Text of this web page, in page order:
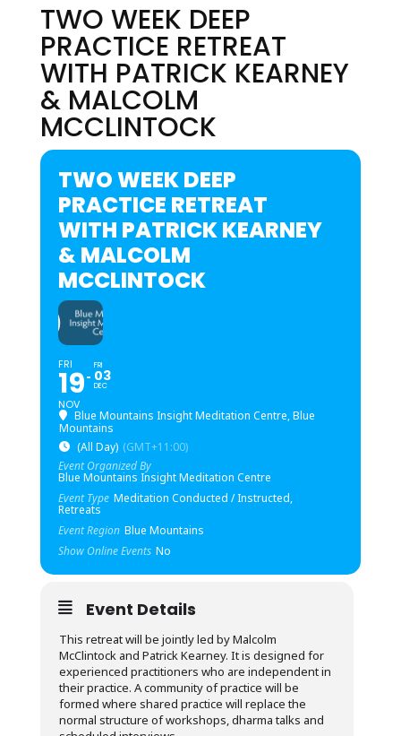
TWO WEEK DEEP
PRACTICE RETREAT
WITH PATRICK KEARNEY
& MALCOLM
MCCLINTOCK
TWO WEEK DEEP
PRACTICE RETREAT
WITH PATRICK KEARNEY
& MALCOLM
MCCLINTOCK
FRI
19
NOV
FRI
03
DEC
Blue Mountains Insight Meditation Centre, Blue
Mountains
(All Day) (GMT+11:00)
Event Organized By
Blue Mountains Insight Meditation Centre
Event Type Meditation Conducted / Instructed,
Retreats
Event Region Blue Mountains
Show Online Events No
Event Details
This retreat will be jointly led by Malcolm
McClintock and Patrick Kearney. It is designed for
experienced practitioners who are independent in
their practice. A community of practice will be
formed where shared practice will replace the
normal structure of workshops, dharma talks and